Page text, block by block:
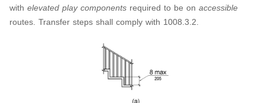
with elevated play components required to be on accessible
routes. Transfer steps shall comply with 1008.3.2.